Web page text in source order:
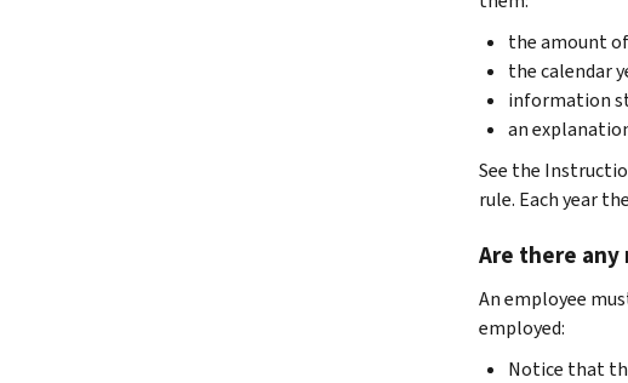
the amount
the calendar
information
an
See the
rule. Each year
Are there
An employee
employed:
Notice that